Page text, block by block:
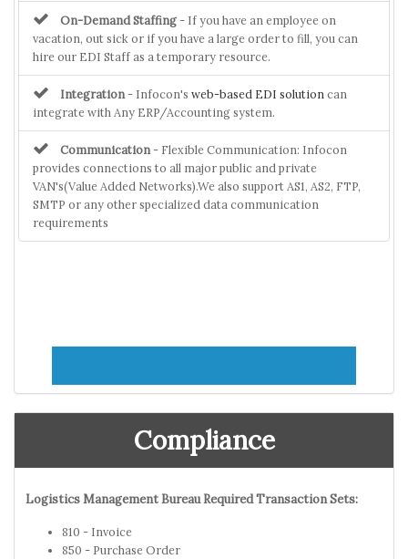
On-Demand Staffing - If you have an employee on
vacation, out sick or if you have a large order to fill, you can
hire our EDI Staff as a temporary resource.
Integration - Infocon's web-based EDI solution can
integrate with Any ERP/Accounting system.
Communication - Flexible Communication: Infocon
provides connections to all major public and private
VAN's(Value Added Networks).We also support AS1, AS2, FTP,
SMTP or any other specialized data communication
requirements
Compliance
Logistics Management Bureau Required Transaction Sets:
810 - Invoice
850 - Purchase Order